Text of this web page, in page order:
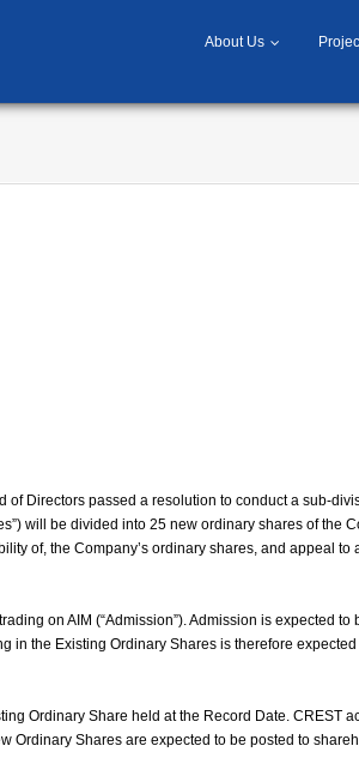
About Us
Directors passed a resolution to conduct a sub-
will be divided into 25 new ordinary shares of the
of, the Company’s ordinary shares, and appeal to
on AIM (“Admission”). Admission is expected to
in the Existing Ordinary Shares is therefore
Ordinary Share held at the Record Date. CREST
Ordinary Shares are expected to be posted to